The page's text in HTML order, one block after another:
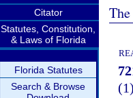
Citator
Statutes, Constitution,
& Laws of Florida
Florida Statutes
Search & Browse